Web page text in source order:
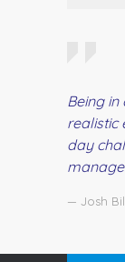
Being
realistic
day
— Josh